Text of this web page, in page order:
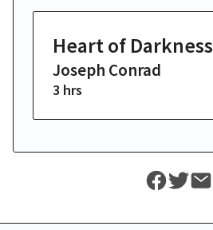
Heart of Darkness
Joseph Conrad
3 hrs